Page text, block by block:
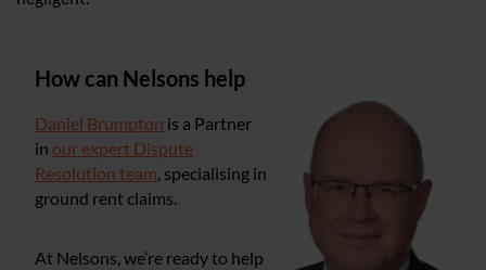
How can Nelsons help
Daniel Brumpton is a Partner
in our expert Dispute
Resolution team, specialising in
ground rent claims.
At Nelsons, we’re ready to help